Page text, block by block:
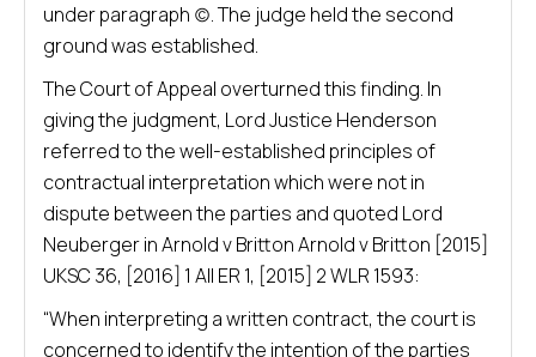
under paragraph (c). The judge held the second
ground was established.
The Court of Appeal overturned this finding. In
giving the judgment, Lord Justice Henderson
referred to the well-established principles of
contractual interpretation which were not in
dispute between the parties and quoted Lord
Neuberger in Arnold v Britton Arnold v Britton [2015]
UKSC 36, [2016] 1 All ER 1, [2015] 2 WLR 1593:
“When interpreting a written contract, the court is
concerned to identify the intention of the parties